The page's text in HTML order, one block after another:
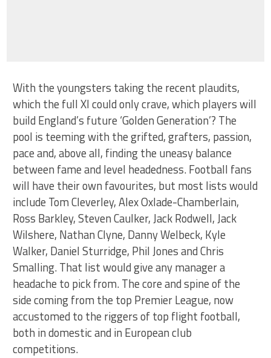
With the youngsters taking the recent plaudits,
which the full XI could only crave, which players will
build England’s future ‘Golden Generation’? The
pool is teeming with the grifted, grafters, passion,
pace and, above all, finding the uneasy balance
between fame and level headedness. Football fans
will have their own favourites, but most lists would
include Tom Cleverley, Alex Oxlade-Chamberlain,
Ross Barkley, Steven Caulker, Jack Rodwell, Jack
Wilshere, Nathan Clyne, Danny Welbeck, Kyle
Walker, Daniel Sturridge, Phil Jones and Chris
Smalling. That list would give any manager a
headache to pick from. The core and spine of the
side coming from the top Premier League, now
accustomed to the riggers of top flight football,
both in domestic and in European club
competitions.